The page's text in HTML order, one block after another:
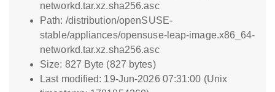
networkd.tar.xz.sha256.asc
Path: /distribution/openSUSE-
stable/appliances/opensuse-leap-image.x86_64-
networkd.tar.xz.sha256.asc
Size: 827 Byte (827 bytes)
Last modified: 19-Jun-2026 07:31:00 (Unix